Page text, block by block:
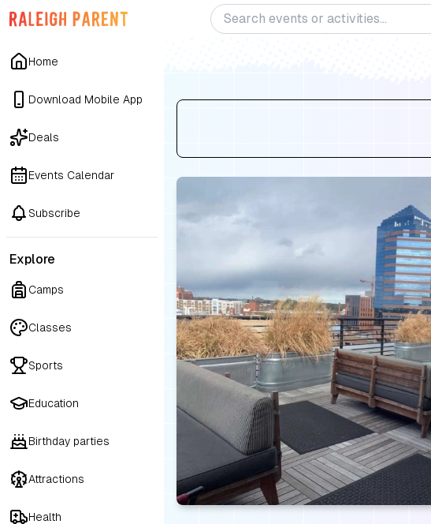
Home
Download Mobile App
Deals
Events Calendar
Subscribe
Explore
Camps
Classes
Sports
Education
Birthday parties
Attractions
Health